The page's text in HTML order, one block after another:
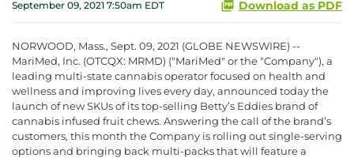
September 09, 2021 7:50am EDT Download as PDF
NORWOOD, Mass., Sept. 09, 2021 (GLOBE NEWSWIRE) --
MariMed, Inc. (OTCQX: MRMD) ("MariMed" or the "Company"), a
leading multi-state cannabis operator focused on health and
wellness and improving lives every day, announced today the
launch of new SKUs of its top-selling Betty’s Eddies brand of
cannabis infused fruit chews. Answering the call of the brand’s
customers, this month the Company is rolling out single-serving
options and bringing back multi-packs that will feature a